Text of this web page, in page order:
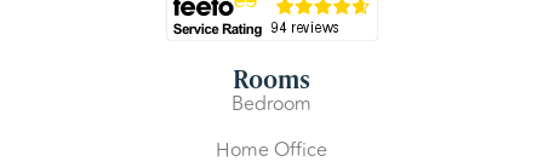
Rooms
Bedroom
Home Office